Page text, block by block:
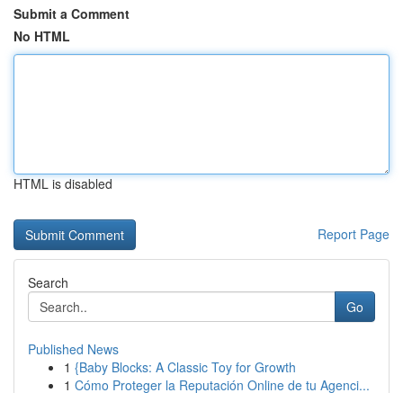
Submit a Comment
No HTML
HTML is disabled
Report Page
Search
Go
Published News
1 {Baby Blocks: A Classic Toy for Growth
1 Cómo Proteger la Reputación Online de tu Agenci...